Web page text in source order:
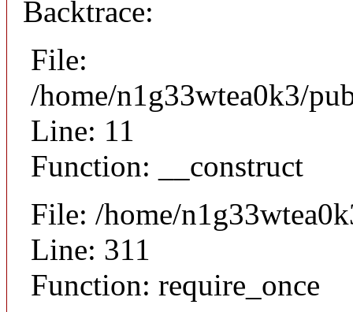
Backtrace:
File:
/home/n1g33wtea0k3/
Line: 11
Function: __construct
File: /home/
Line: 311
Function: require_once